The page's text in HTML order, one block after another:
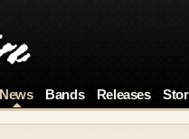
News Bands Releases